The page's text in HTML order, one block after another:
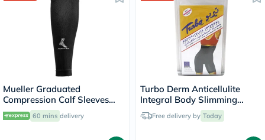
Mueller Graduated
Compression Calf Sleeves
45023 LG60 mins delivery
Turbo Derm Anticellulite
Integral Body Slimming
Short Size 2 HT2845
Free delivery by Today